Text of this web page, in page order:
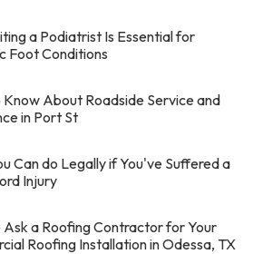
a Podiatrist Is Essential for
Foot Conditions
About Roadside Service and
in Port St
Can do Legally if You've Suffered a
Injury
a Roofing Contractor for Your
Roofing Installation in Odessa, TX